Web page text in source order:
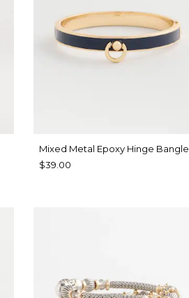
Mixed Metal Epoxy Hinge Bangle
$39.00